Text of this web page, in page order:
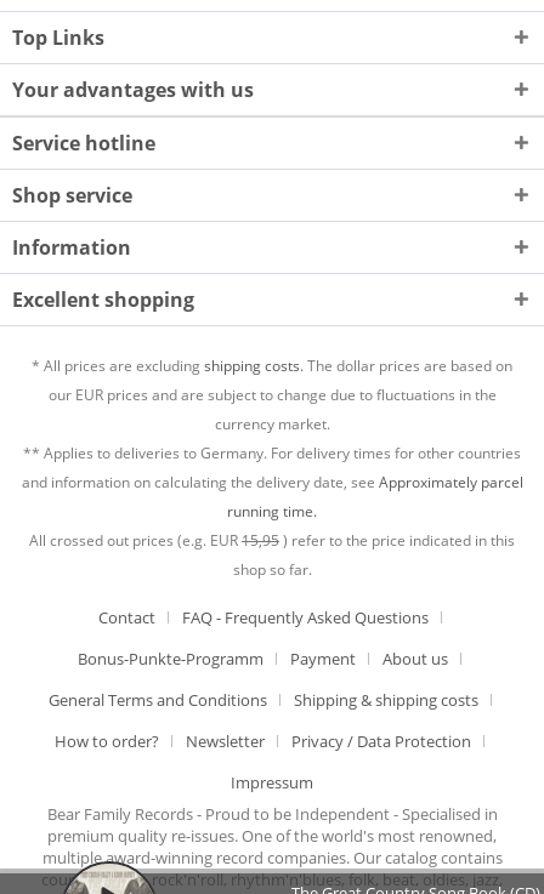
Top Links
Your advantages with us
Service hotline
Shop service
Information
Excellent shopping
* All prices are excludingshipping costs.The dollar prices are based on
our EUR prices and are subject to change due to fluctuations in the
currency market.
** Applies to deliveries to Germany. For delivery times for other countries
and information on calculating the delivery date, see Approximately parcel
running time.
All crossed out prices (e.g. EUR15,95) refer to the price indicated in this
shop so far.
Contact
FAQ - Frequently Asked Questions
Bonus-Punkte-Programm
Payment
About us
General Terms and Conditions
Shipping & shipping costs
How to order?
Newsletter
Privacy / Data Protection
Impressum
Bear Family Records - Proud to be Independent - Specialised in
premium quality re-issues. One of the world's most renowned,
multiple award-winning record companies. Our catalog contains
country music, rock'n'roll, rhythm'n'blues, folk, beat, oldies, jazz,